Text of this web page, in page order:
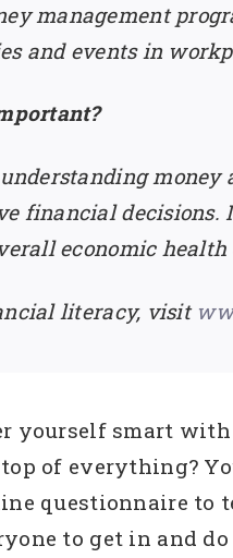
management
and events in
financial
economic health
literacy, visit
yourself smart
of everything?
questionnaire to
to get in and